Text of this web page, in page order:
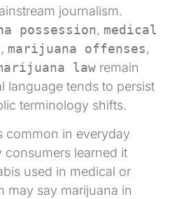
journalism.
possession, medical
, marijuana offenses,
law remain
language tends to persist
terminology shifts.
common in everyday
consumers learned it
used in medical or
may say marijuana in